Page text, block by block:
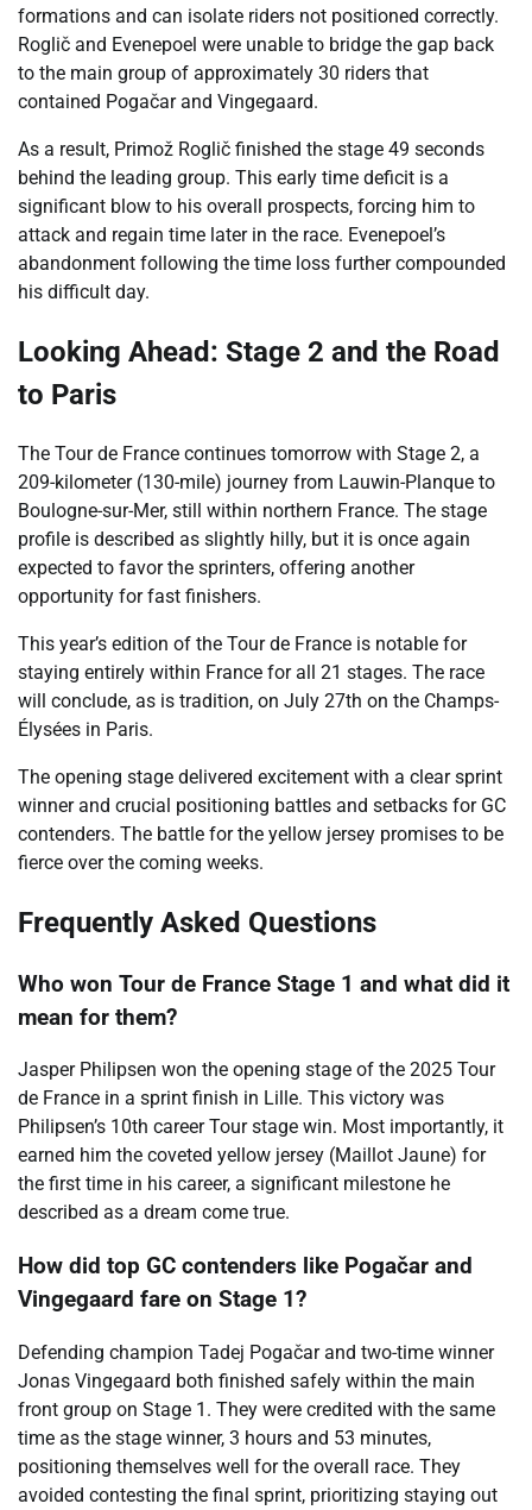
formations and can isolate riders not positioned correctly.
Roglič and Evenepoel were unable to bridge the gap back
to the main group of approximately 30 riders that
contained Pogačar and Vingegaard.
As a result, Primož Roglič finished the stage 49 seconds
behind the leading group. This early time deficit is a
significant blow to his overall prospects, forcing him to
attack and regain time later in the race. Evenepoel’s
abandonment following the time loss further compounded
his difficult day.
Looking Ahead: Stage 2 and the Road
to Paris
The Tour de France continues tomorrow with Stage 2, a
209-kilometer (130-mile) journey from Lauwin-Planque to
Boulogne-sur-Mer, still within northern France. The stage
profile is described as slightly hilly, but it is once again
expected to favor the sprinters, offering another
opportunity for fast finishers.
This year’s edition of the Tour de France is notable for
staying entirely within France for all 21 stages. The race
will conclude, as is tradition, on July 27th on the Champs-
Élysées in Paris.
The opening stage delivered excitement with a clear sprint
winner and crucial positioning battles and setbacks for GC
contenders. The battle for the yellow jersey promises to be
fierce over the coming weeks.
Frequently Asked Questions
Who won Tour de France Stage 1 and what did it
mean for them?
Jasper Philipsen won the opening stage of the 2025 Tour
de France in a sprint finish in Lille. This victory was
Philipsen’s 10th career Tour stage win. Most importantly, it
earned him the coveted yellow jersey (Maillot Jaune) for
the first time in his career, a significant milestone he
described as a dream come true.
How did top GC contenders like Pogačar and
Vingegaard fare on Stage 1?
Defending champion Tadej Pogačar and two-time winner
Jonas Vingegaard both finished safely within the main
front group on Stage 1. They were credited with the same
time as the stage winner, 3 hours and 53 minutes,
positioning themselves well for the overall race. They
avoided contesting the final sprint, prioritizing staying out